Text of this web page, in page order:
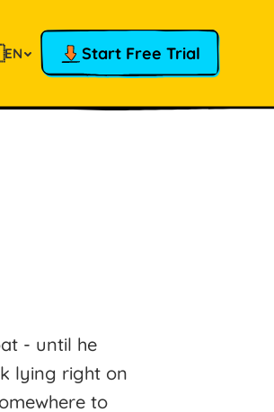
EN Start Free Trial
- until he
lying right on
to